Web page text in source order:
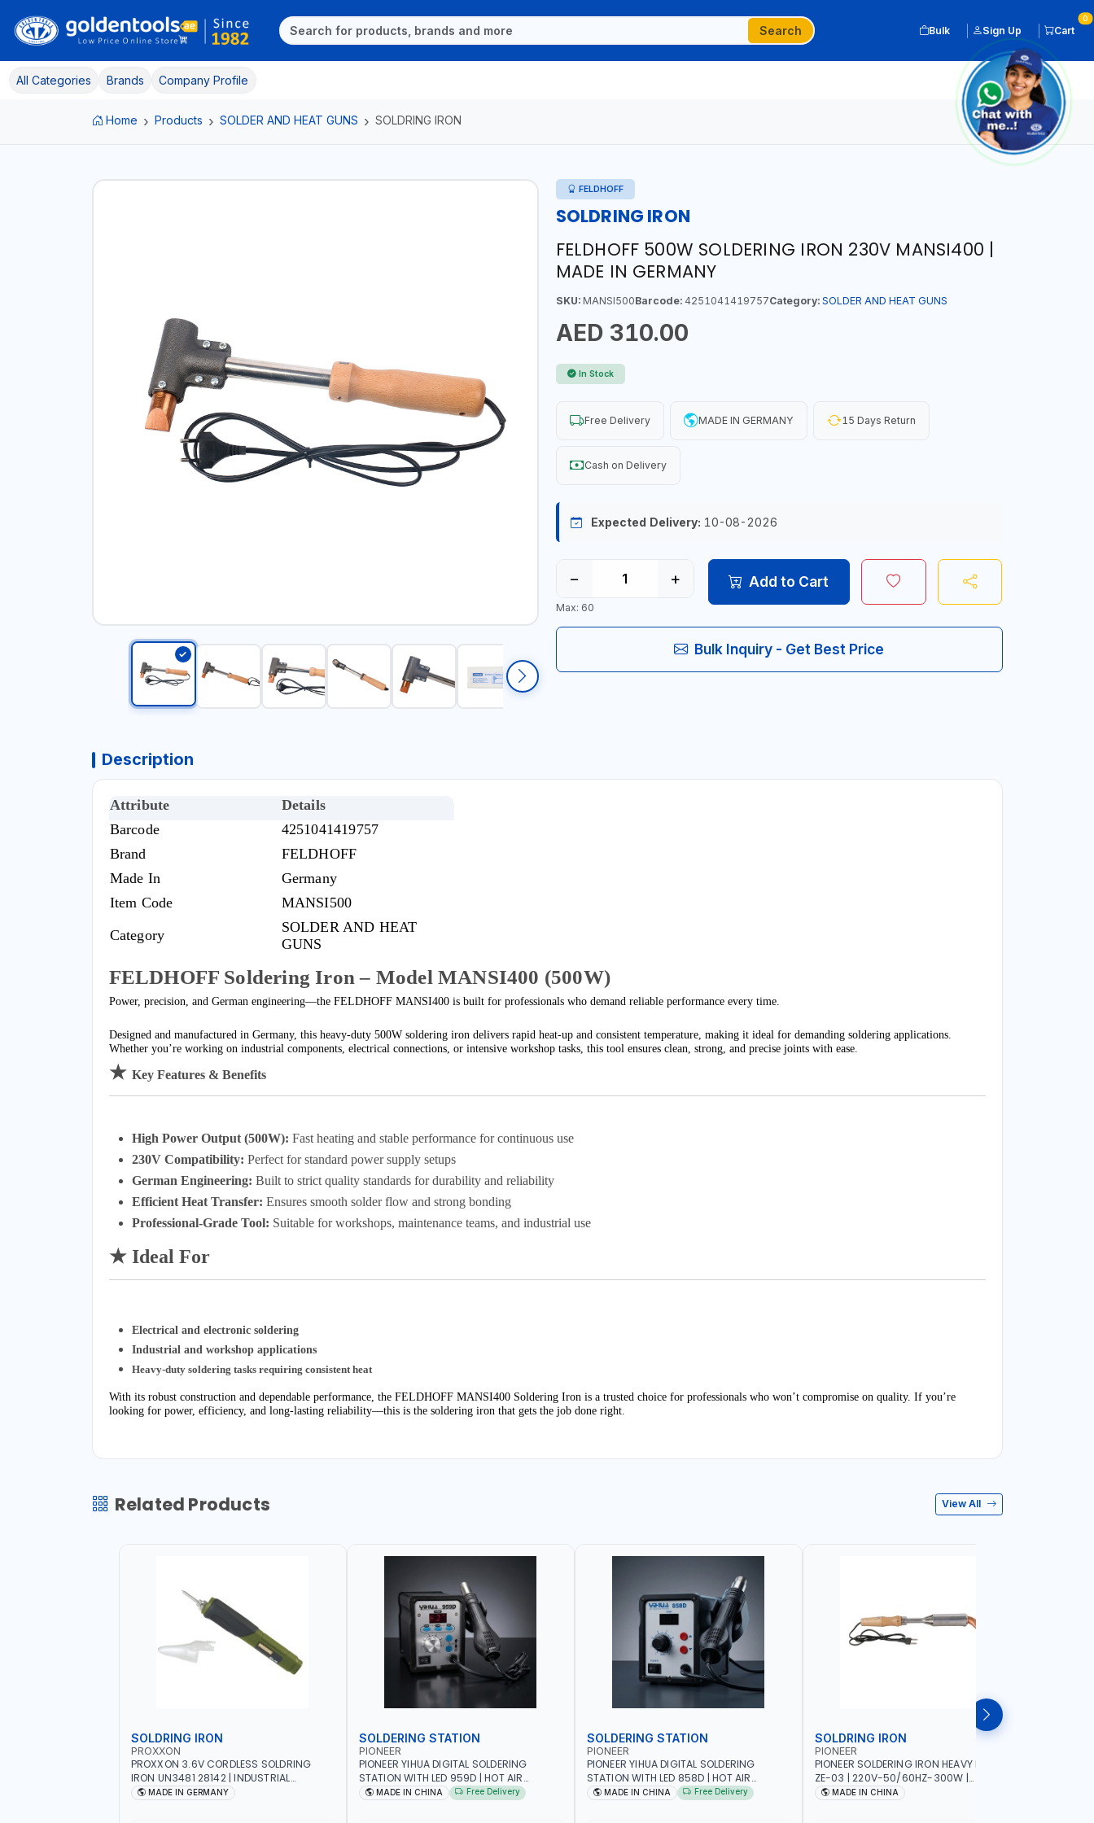
Search Bulk Sign Up Cart
0
All Categories Brands Company Profile
Home Products SOLDER AND HEAT GUNS SOLDRING IRON
FELDHOFF
SOLDRING IRON
FELDHOFF 500W SOLDERING IRON 230V MANSI400 |
MADE IN GERMANY
SKU:MANSI500Barcode:4251041419757Category: SOLDER AND HEAT GUNS
AED 310.00
In Stock
Free Delivery MADE IN GERMANY 15 Days Return
Cash on Delivery
Expected Delivery: 10-08-2026
− +
Max: 60
Add to Cart
Bulk Inquiry - Get Best Price
Description
Attribute
Details
Barcode
4251041419757
Brand
FELDHOFF
Made In
Germany
Item Code
MANSI500
Category
SOLDER AND HEAT
GUNS
FELDHOFF Soldering Iron – Model MANSI400 (500W)
Power, precision, and German engineering—the FELDHOFF MANSI400 is built for professionals who demand reliable performance every time.
Designed and manufactured in Germany, this heavy-duty 500W soldering iron delivers rapid heat-up and consistent temperature, making it ideal for demanding soldering applications.
Whether you’re working on industrial components, electrical connections, or intensive workshop tasks, this tool ensures clean, strong, and precise joints with ease.
★ Key Features & Benefits
High Power Output (500W): Fast heating and stable performance for continuous use
230V Compatibility: Perfect for standard power supply setups
German Engineering: Built to strict quality standards for durability and reliability
Efficient Heat Transfer: Ensures smooth solder flow and strong bonding
Professional-Grade Tool: Suitable for workshops, maintenance teams, and industrial use
★ Ideal For
Electrical and electronic soldering
Industrial and workshop applications
Heavy-duty soldering tasks requiring consistent heat
With its robust construction and dependable performance, the FELDHOFF MANSI400 Soldering Iron is a trusted choice for professionals who won’t compromise on quality. If you’re
looking for power, efficiency, and long-lasting reliability—this is the soldering iron that gets the job done right.
Related Products View All
SOLDRING IRON
PROXXON
PROXXON 3.6V CORDLESS SOLDRING
IRON UN3481 28142 | INDUSTRIAL
EQUIPMENT, WORKSHOPS, REPAIR SHOPS,
MADE IN GERMANY
SOLDERING STATION
PIONEER
PIONEER YIHUA DIGITAL SOLDERING
STATION WITH LED 959D | HOT AIR
REWORK STATION RANGE | 220-240V-
MADE IN CHINA Free Delivery
SOLDERING STATION
PIONEER
PIONEER YIHUA DIGITAL SOLDERING
STATION WITH LED 858D | HOT AIR
REWORK STATION RANGE | 220-240V-
MADE IN CHINA Free Delivery
SOLDRING IRON
PIONEER
PIONEER SOLDERING IRON HEAVY DUTY
ZE-03 | 220V-50/60HZ-300W |
INDUSTRIAL EQUIPMENT, WORKSHOPS,
MADE IN CHINA